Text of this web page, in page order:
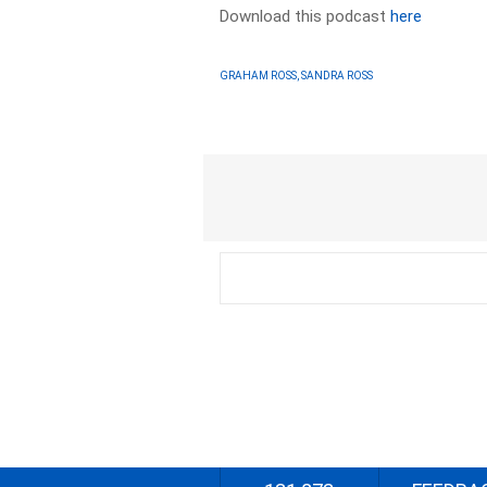
Download this podcasthere
GRAHAM ROSS, SANDRA ROSS